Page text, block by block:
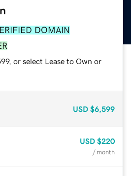
DOMAIN
or select Lease to Own or
USD $6,599
USD $220
/ month